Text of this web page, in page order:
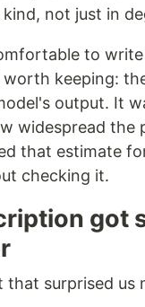
not just in
to
keeping:
output. It
widespread the
that estimate
checking it.
got
that surprised us